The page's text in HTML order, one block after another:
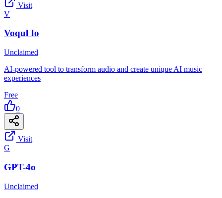
Visit
V
Voqul Io
Unclaimed
AI-powered tool to transform audio and create unique AI music
experiences
Free
0
Visit
G
GPT-4o
Unclaimed